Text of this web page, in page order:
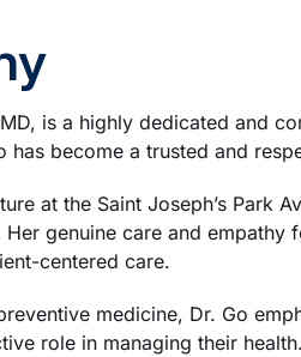
is a highly dedicated and
has become a trusted and
at the Saint Joseph’s Park
Her genuine care and
centered care.
medicine, Dr. Go
role in managing their